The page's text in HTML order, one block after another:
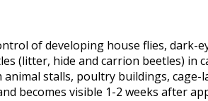
of developing house flies, dark-
(litter, hide and carrion beetles) in
stalls, poultry buildings,
becomes visible 1-2 weeks after